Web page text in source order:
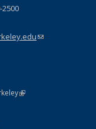
2500
(link sends e-mail)
(link is external)
Statement
is external)